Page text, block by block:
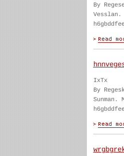
By
Vesslan.
IxTx
By
Sunman.